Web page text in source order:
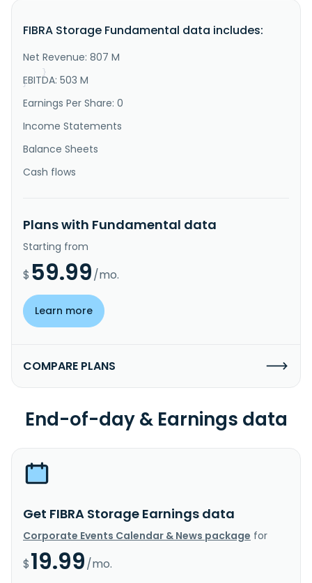
strategically located facilities, a solution to space
problems for families and businesses in Mexico. FIBRA
allows to generate value t..."
}
}
FIBRA Storage Fundamental data includes:
Net Revenue: 807 M
EBITDA: 503 M
Earnings Per Share: 0
Income Statements
Balance Sheets
Cash flows
Plans with Fundamental data
Starting from
$ 59.99/mo.
Learn more
COMPARE PLANS
End-of-day & Earnings data
Get FIBRA Storage Earnings data
Corporate Events Calendar & News package for
$19.99/mo.